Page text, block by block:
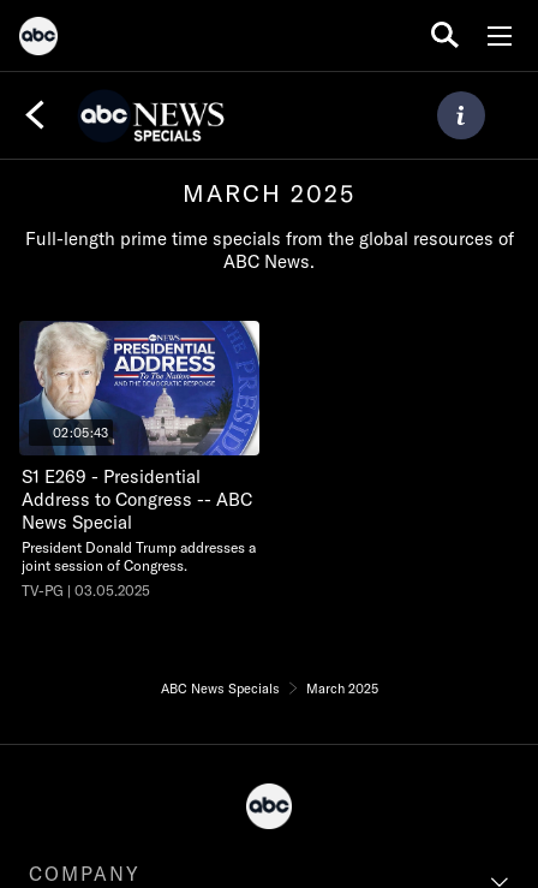
MARCH 2025
Full-length prime time specials from the global resources of
ABC News.
02:05:43
S1 E269 - Presidential
Address to Congress -- ABC
News Special
President Donald Trump addresses a
joint session of Congress.
TV-PG | 03.05.2025
ABC News Specials March 2025
COMPANY